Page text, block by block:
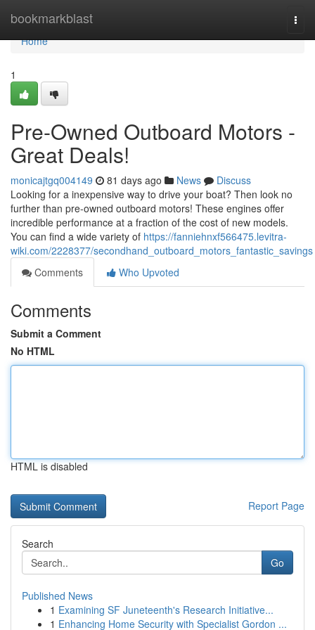
bookmarkblast
Home
Home
1
Pre-Owned Outboard Motors -
Great Deals!
monicajtgq004149 81 days ago News
Discuss
Looking for a inexpensive way to drive your boat? Then look no
further than pre-owned outboard motors! These engines offer
incredible performance at a fraction of the cost of new models.
You can find a wide variety of https://fanniehnxf566475.levitra-
wiki.com/2228377/secondhand_outboard_motors_fantastic_savings
Comments
Who Upvoted
Comments
Submit a Comment
No HTML
HTML is disabled
Report Page
Search
Go
Published News
1 Examining SF Juneteenth's Research Initiative...
1 Enhancing Home Security with Specialist Gordon ...